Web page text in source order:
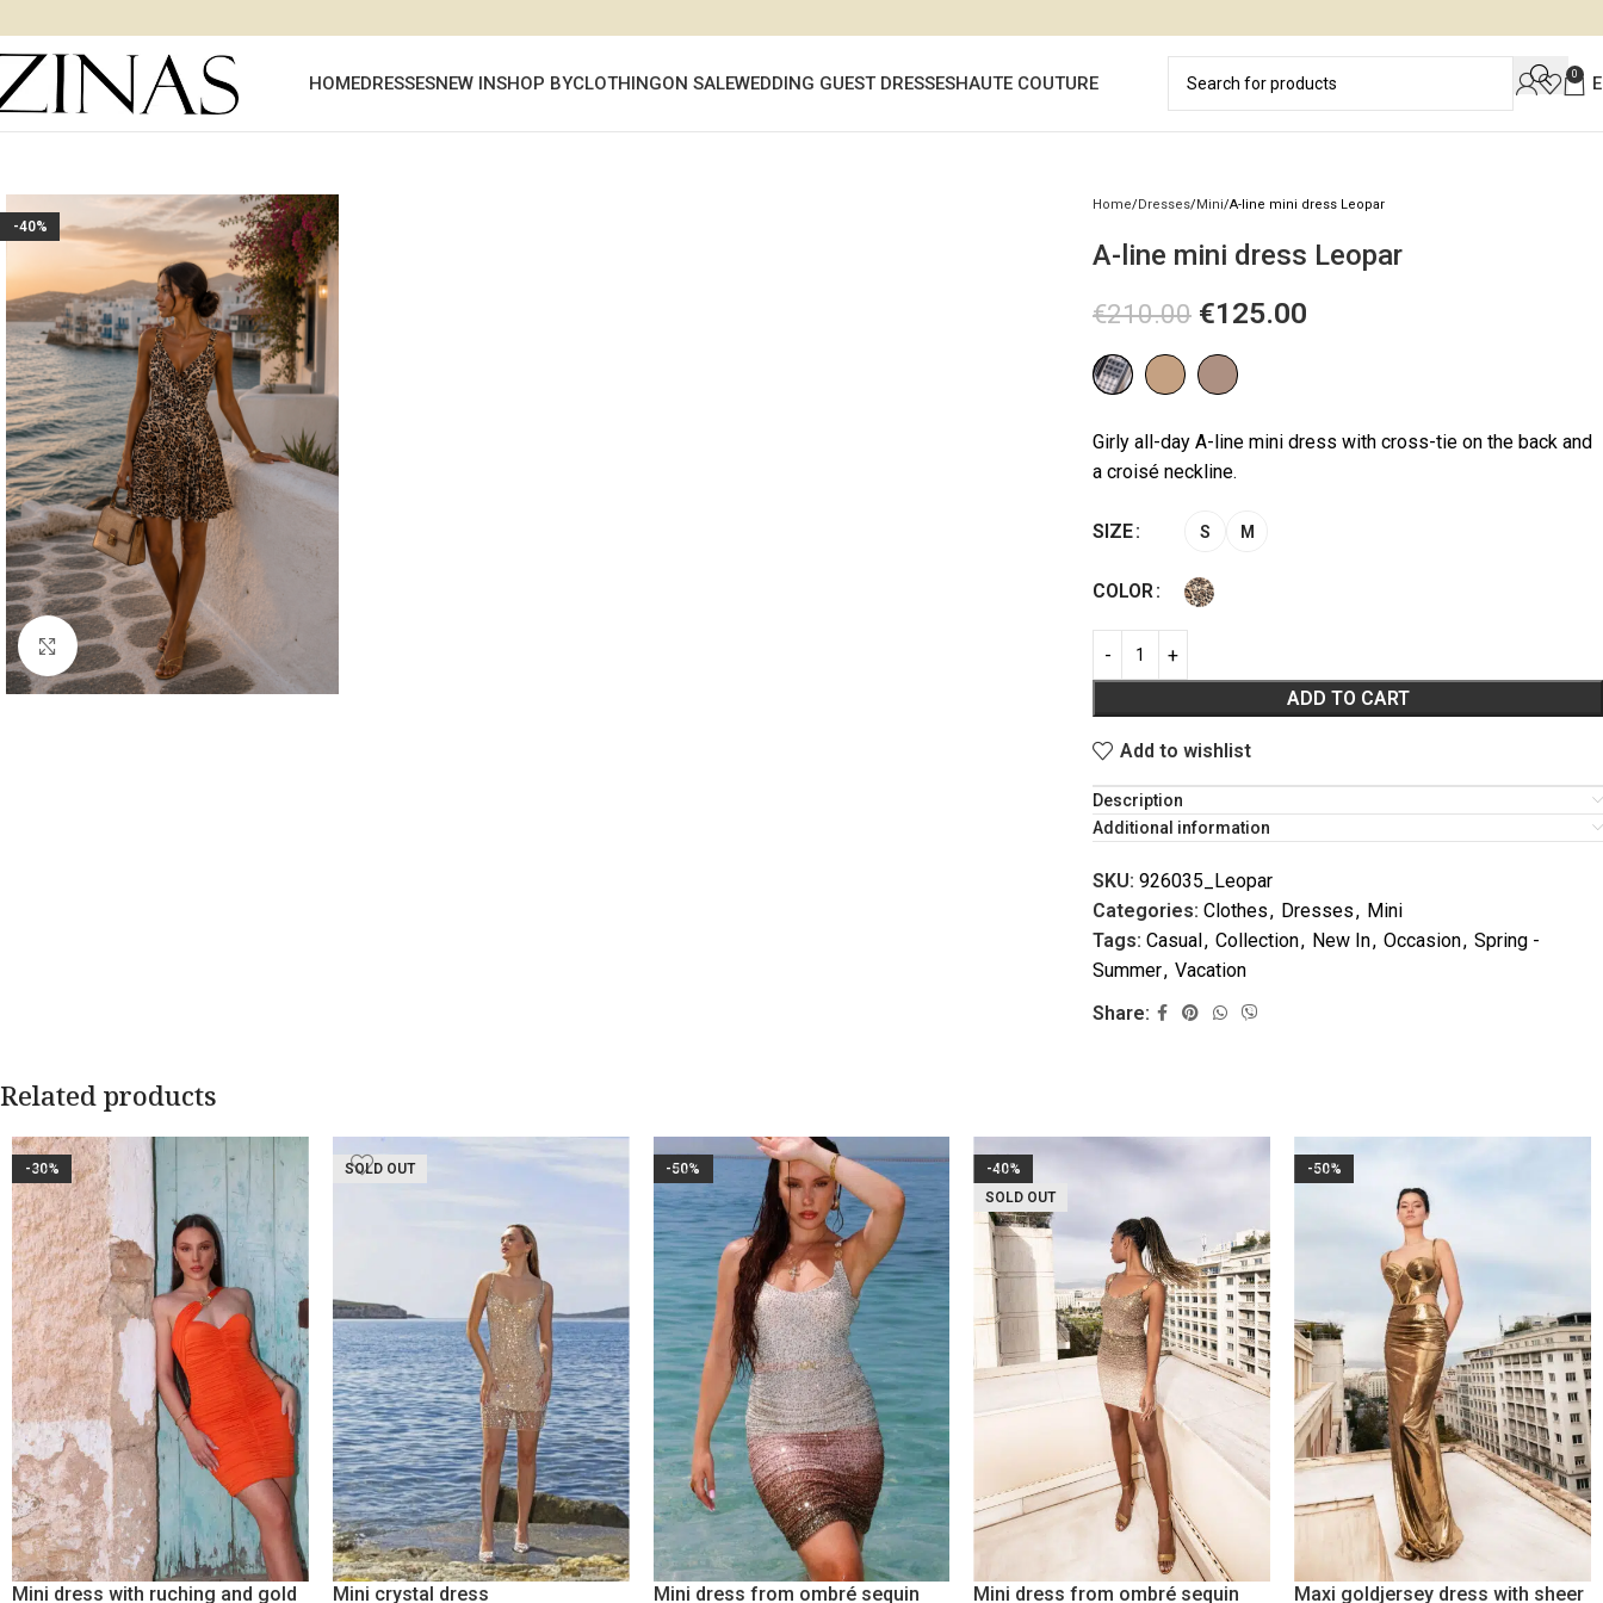
HOMEDRESSESNEW INSHOP BY
VACATION
CLOTHINGON SALEWEDDING GUEST DRESSESHAUTE COUTURE 0
-40%
Click to enlarge
Home Dresses Mini A-line mini dress Leopar
A-line mini dress Leopar
€210.00 €125.00
Girly all-day A-line mini dress with cross-tie on the back and
a croisé neckline.
SIZE S M
COLOR
ADD TO CART
Add to wishlist
Description
Additional information
SKU: 926035_Leopar
Categories: Clothes, Dresses, Mini
Tags: Casual, Collection, New In, Occasion, Spring -
Summer, Vacation
Share:
Related products
-30%
Mini dress with ruching and gold
SOLD OUT
Mini crystal dress
-50%
Mini dress from ombré sequin
-40%
SOLD OUT
Mini dress from ombré sequin
-50%
Maxi goldjersey dress with sheer